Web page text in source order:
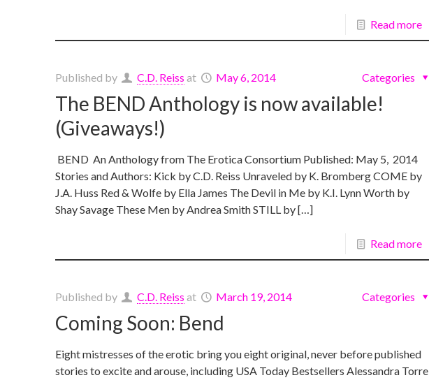
Read more
Published by C.D. Reiss at May 6, 2014 Categories
The BEND Anthology is now available!
(Giveaways!)
BEND An Anthology from The Erotica Consortium Published: May 5, 2014
Stories and Authors: Kick by C.D. Reiss Unraveled by K. Bromberg COME by
J.A. Huss Red & Wolfe by Ella James The Devil in Me by K.I. Lynn Worth by
Shay Savage These Men by Andrea Smith STILL by […]
Read more
Published by C.D. Reiss at March 19, 2014 Categories
Coming Soon: Bend
Eight mistresses of the erotic bring you eight original, never before published
stories to excite and arouse, including USA Today Bestsellers Alessandra Torre